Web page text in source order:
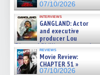
07/10/2026
interviews
GANGLAND: Actor
and executive
producer Lou
Diamond Phillips on new crime
film – Exclusive Inte »
07/10/2026
reviews
Movie Review:
CHAPTER 51 »
07/10/2026